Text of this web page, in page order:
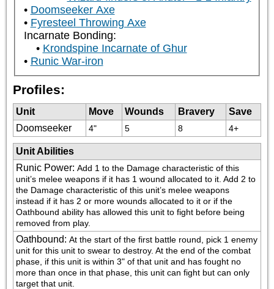
Doomseeker Axe
Fyresteel Throwing Axe
Incarnate Bonding:
Krondspine Incarnate of Ghur
Runic War-iron
Profiles:
Unit Move Wounds Bravery
Save
Doomseeker
4" 5 8 4+
Unit Abilities
Runic Power: Add 1 to the Damage characteristic of this
unit’s melee weapons if it has 1 wound allocated to it. Add 2 to
the Damage characteristic of this unit’s melee weapons
instead if it has 2 or more wounds allocated to it or if the
Oathbound ability has allowed this unit to fight before being
removed from play.
Oathbound: At the start of the first battle round, pick 1 enemy
unit for this unit to swear to destroy. At the end of the combat
phase, if this unit is within 3" of that unit and has fought no
more than once in that phase, this unit can fight but can only
target that unit.